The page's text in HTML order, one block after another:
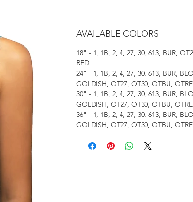
AVAILABLE COLORS
18" - 1, 1B, 2, 4, 27, 30, 613, BUR,
RED
24" - 1, 1B, 2, 4, 27, 30, 613, BUR,
GOLDISH, OT27, OT30, OTBU,
30" - 1, 1B, 2, 4, 27, 30, 613, BUR,
GOLDISH, OT27, OT30, OTBU,
36" - 1, 1B, 2, 4, 27, 30, 613, BUR,
GOLDISH, OT27, OT30, OTBU,